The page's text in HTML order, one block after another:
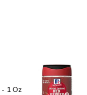
- 1 Oz $3.69
- 1 Oz